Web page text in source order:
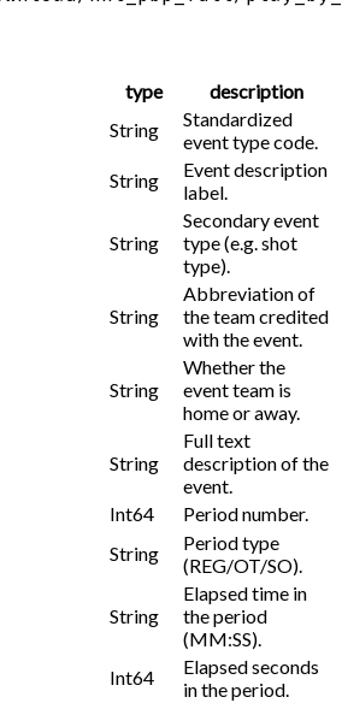
type
description
String
Standardized
event type code.
String
Event description
label.
String
Secondary event
type (e.g. shot
type).
String
Abbreviation of
the team credited
with the event.
String
Whether the
event team is
home or away.
String
Full text
description of the
event.
Int64
Period number.
String
Period type
(REG/OT/SO).
String
Elapsed time in
the period
(MM:SS).
Int64
Elapsed seconds
in the period.